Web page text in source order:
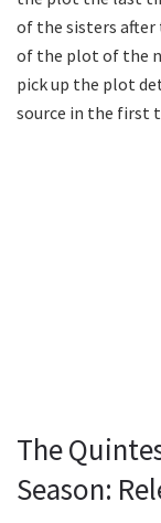
of the sisters
of the plot of the
pick up the plot
source in the first
The
Season: